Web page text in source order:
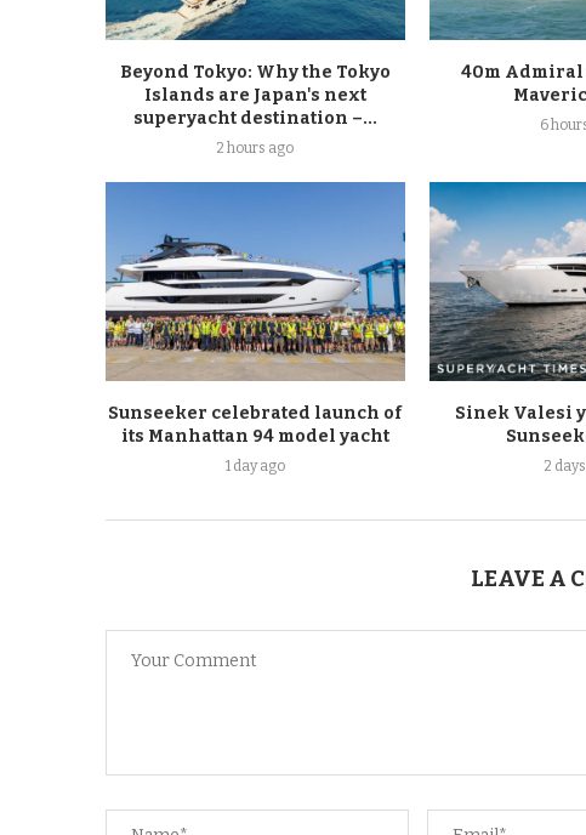
Beyond Tokyo: Why the Tokyo
Islands are Japan's next
superyacht destination –...
2 hours ago
40m Admiral
6
Sunseeker celebrated launch of
its Manhattan 94 model yacht
1 day ago
Sinek Valesi
2
LEAVE A